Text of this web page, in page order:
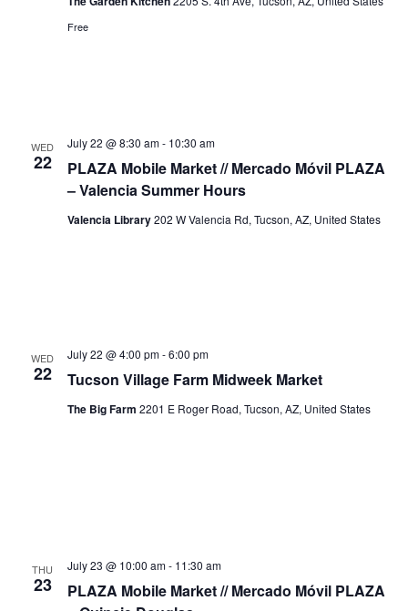
Free
WED
22
PLAZA Mobile Market // Mercado Móvil PLAZA
– Valencia Summer Hours
July 22 @ 8:30 am- 10:30 am
Valencia Library202 W Valencia Rd, Tucson, AZ, United States
WED
22 Tucson Village Farm Midweek Market
July 22 @ 4:00 pm-6:00 pm
The Big Farm 2201 E Roger Road, Tucson, AZ, United States
THU
23
PLAZA Mobile Market // Mercado Móvil PLAZA
July 23 @ 10:00 am- 11:30 am